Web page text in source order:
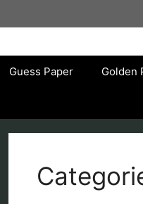
Guess Paper Golden